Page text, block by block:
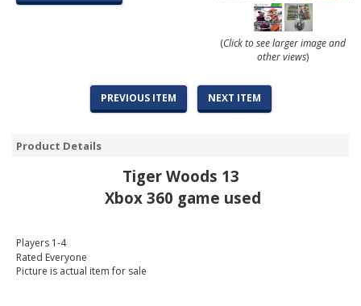
(Click to see larger image and
other views)
PREVIOUS ITEM NEXT ITEM
Product Details
Tiger Woods 13
Xbox 360 game used
Players 1-4
Rated Everyone
Picture is actual item for sale